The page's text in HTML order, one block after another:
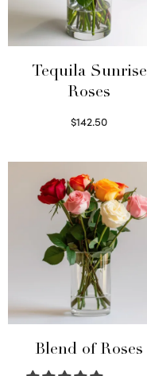
Tequila Sunrise
Roses
$142.50
Blend of Roses